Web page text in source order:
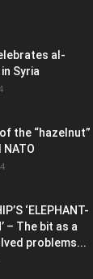
al-
Syria
the “hazelnut”
‘ELEPHANT-
– The bit as a
problems...